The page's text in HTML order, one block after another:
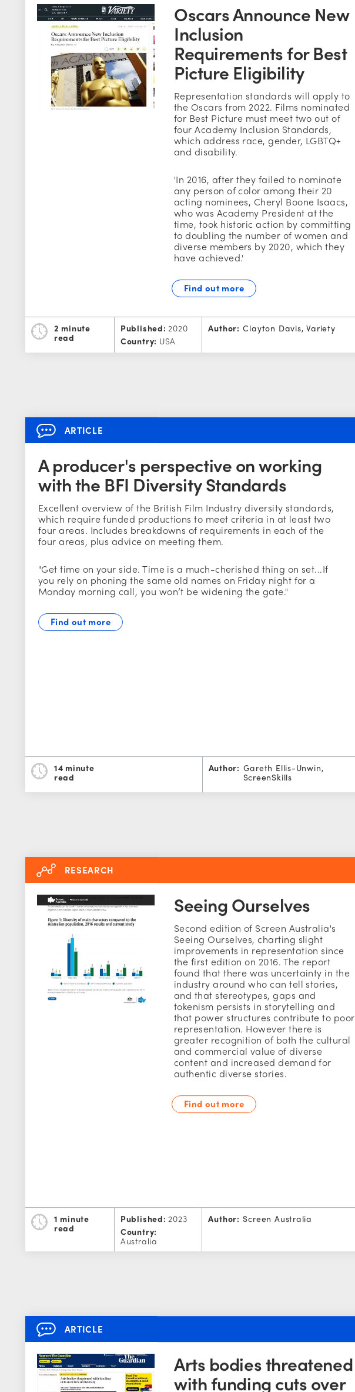
Oscars Announce New
Inclusion
Requirements for Best
Picture Eligibility
Representation standards will apply to
the Oscars from 2022. Films nominated
for Best Picture must meet two out of
four Academy Inclusion Standards,
which address race, gender, LGBTQ+
and disability.
'In 2016, after they failed to nominate
any person of color among their 20
acting nominees, Cheryl Boone Isaacs,
who was Academy President at the
time, took historic action by committing
to doubling the number of women and
diverse members by 2020, which they
have achieved.'
Find out more
2 minute
read
Published:2020
Country: USA
Author: Clayton Davis, Variety
ARTICLE
A producer's perspective on working
with the BFI Diversity Standards
Excellent overview of the British Film Industry diversity standards,
which require funded productions to meet criteria in at least two
four areas. Includes breakdowns of requirements in each of the
four areas, plus advice on meeting them.
"Get time on your side. Time is a much-cherished thing on set...If
you rely on phoning the same old names on Friday night for a
Monday morning call, you won’t be widening the gate."
Find out more
14 minute
read
Author: Gareth Ellis-Unwin,
ScreenSkills
RESEARCH
Seeing Ourselves
Second edition of Screen Australia's
Seeing Ourselves, charting slight
improvements in representation since
the first edition on 2016. The report
found that there was uncertainty in the
industry around who can tell stories,
and that stereotypes, gaps and
tokenism persists in storytelling and
that power structures contribute to poor
representation. However there is
greater recognition of both the cultural
and commercial value of diverse
content and increased demand for
authentic diverse stories.
Find out more
1 minute
read
Published:2023
Country:
Australia
Author: Screen Australia
ARTICLE
Arts bodies threatened
with funding cuts over